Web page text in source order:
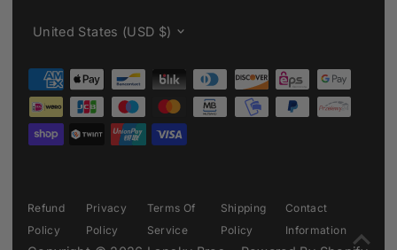
Refund
Policy
Privacy
Policy
Terms Of
Service
Shipping
Policy
Contact
Information
Currency
United States (USD $)